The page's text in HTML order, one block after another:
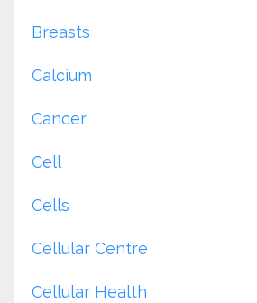
Breasts
Calcium
Cancer
Cell
Cells
Cellular Centre
Cellular Health